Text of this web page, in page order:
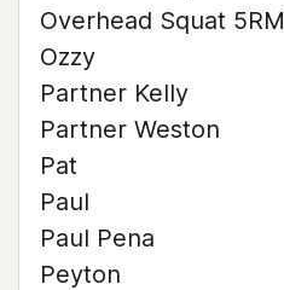
Overhead Squat 5RM
Ozzy
Partner Kelly
Partner Weston
Pat
Paul
Paul Pena
Peyton